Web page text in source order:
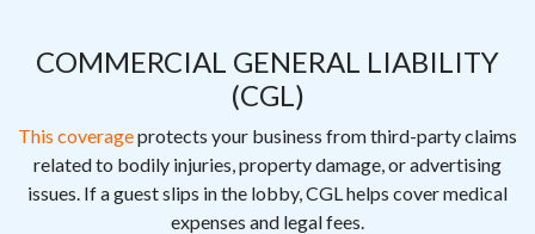
COMMERCIAL GENERAL LIABILITY
(CGL)
This coverageprotects your business from third-party claims
related to bodily injuries, property damage, or advertising
issues. If a guest slips in the lobby, CGL helps cover medical
expenses and legal fees.